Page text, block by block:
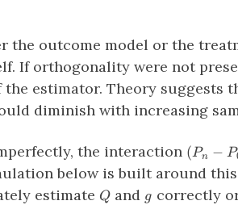
the outcome model or the
If orthogonality were not
estimator. Theory suggests
diminish with increasing
the interaction
−
(Pn − P
below is built around
estimate Q
Q and g
g correctly